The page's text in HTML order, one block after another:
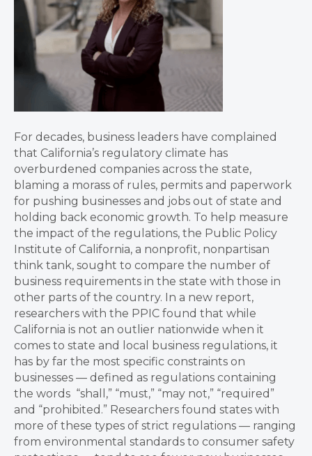
For decades, business leaders have complained
that California’s regulatory climate has
overburdened companies across the state,
blaming a morass of rules, permits and paperwork
for pushing businesses and jobs out of state and
holding back economic growth. To help measure
the impact of the regulations, the Public Policy
Institute of California, a nonprofit, nonpartisan
think tank, sought to compare the number of
business requirements in the state with those in
other parts of the country. In a new report,
researchers with the PPIC found that while
California is not an outlier nationwide when it
comes to state and local business regulations, it
has by far the most specific constraints on
businesses — defined as regulations containing
the words “shall,” “must,” “may not,” “required”
and “prohibited.” Researchers found states with
more of these types of strict regulations — ranging
from environmental standards to consumer safety